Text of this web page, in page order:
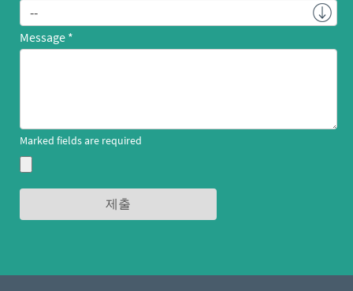
Message
Marked fields are required